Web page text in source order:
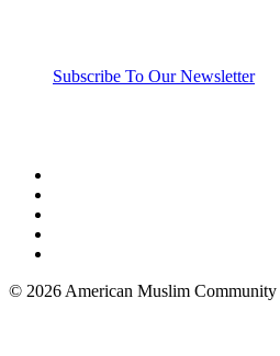
Subscribe To Our Newsletter
© 2026 American Muslim Community